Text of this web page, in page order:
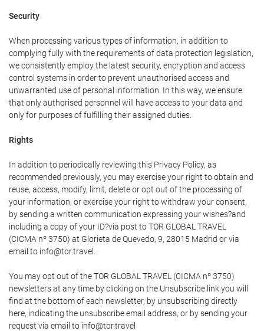
Security
When processing various types of information, in addition to
complying fully with the requirements of data protection legislation,
we consistently employ the latest security, encryption and access
control systems in order to prevent unauthorised access and
unwarranted use of personal information. In this way, we ensure
that only authorised personnel will have access to your data and
only for purposes of fulfilling their assigned duties.
Rights
In addition to periodically reviewing this Privacy Policy, as
recommended previously, you may exercise your right to obtain and
reuse, access, modify, limit, delete or opt out of the processing of
your information, or exercise your right to withdraw your consent,
by sending a written communication expressing your wishes?and
including a copy of your ID?via post to TOR GLOBAL TRAVEL
(CICMA nº 3750) at Glorieta de Quevedo, 9, 28015 Madrid or via
email to info@tor.travel.
You may opt out of the TOR GLOBAL TRAVEL (CICMA nº 3750)
newsletters at any time by clicking on the Unsubscribe link you will
find at the bottom of each newsletter, by unsubscribing directly
here, indicating the unsubscribe email address, or by sending your
request via email to info@tor.travel